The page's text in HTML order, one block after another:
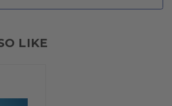
LIKE